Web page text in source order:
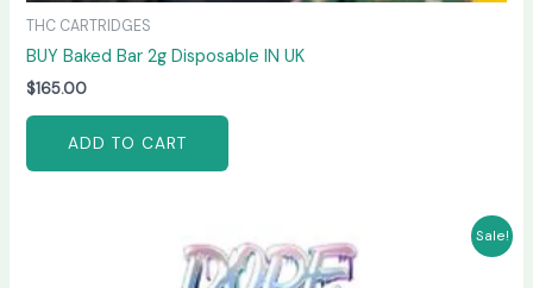
THC CARTRIDGES
BUY Baked Bar 2g Disposable IN UK
$165.00
ADD TO CART
Sale!